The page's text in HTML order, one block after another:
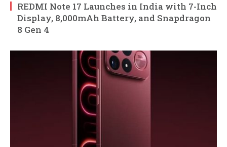
REDMI Note 17 Launches in India with 7-Inch
Display, 8,000mAh Battery, and Snapdragon
8 Gen 4